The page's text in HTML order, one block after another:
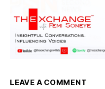
LEAVE A COMMENT